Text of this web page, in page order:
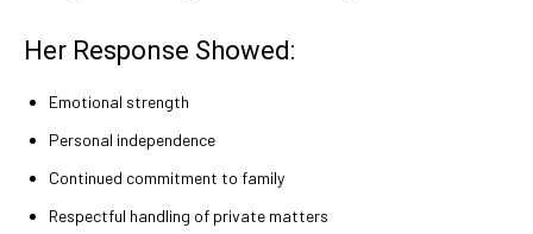
Her Response Showed:
Emotional strength
Personal independence
Continued commitment to family
Respectful handling of private matters